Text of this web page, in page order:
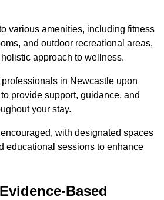
various amenities, including fitness
and outdoor recreational areas,
approach to wellness.
in Newcastle upon
provide support, guidance, and
your stay.
with designated spaces
educational sessions to enhance
Based